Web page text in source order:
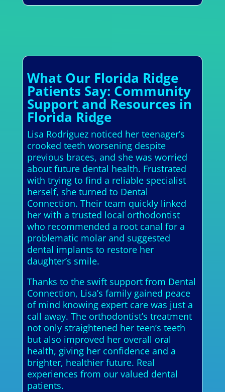
What Our Florida Ridge
Patients Say: Community
Support and Resources in
Florida Ridge
Lisa Rodriguez noticed her teenager’s
crooked teeth worsening despite
previous braces, and she was worried
about future dental health. Frustrated
with trying to find a reliable specialist
herself, she turned to Dental
Connection. Their team quickly linked
her with a trusted local orthodontist
who recommended a root canal for a
problematic molar and suggested
dental implants to restore her
daughter’s smile.
Thanks to the swift support from Dental
Connection, Lisa’s family gained peace
of mind knowing expert care was just a
call away. The orthodontist’s treatment
not only straightened her teen’s teeth
but also improved her overall oral
health, giving her confidence and a
brighter, healthier future. Real
experiences from our valued dental
patients.